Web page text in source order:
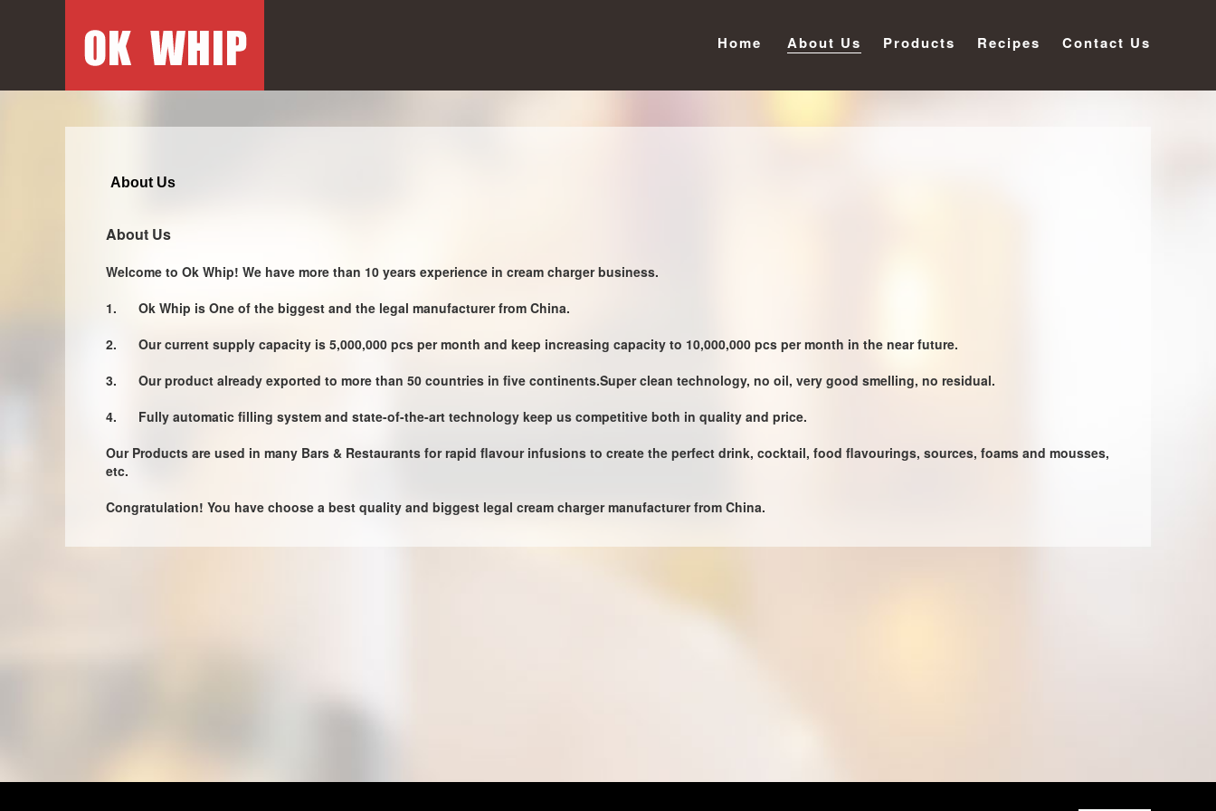
Home About Us Products Recipes Contact Us
About Us
About Us
Welcome to Ok Whip! We have more than 10 years experience in cream charger business.
1. Ok Whip is One of the biggest and the legal manufacturer from China.
2. Our current supply capacity is 5,000,000 pcs per month and keep increasing capacity to 10,000,000 pcs per month in the near future.
3. Our product already exported to more than 50 countries in five continents.Super clean technology, no oil, very good smelling, no residual.
4. Fully automatic filling system and state-of-the-art technology keep us competitive both in quality and price.
Our Products are used in many Bars & Restaurants for rapid flavour infusions to create the perfect drink, cocktail, food flavourings, sources, foams and mousses,
etc.
Congratulation! You have choose a best quality and biggest legal cream charger manufacturer from China.